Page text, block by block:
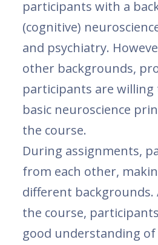
participants with a
(cognitive)
and psychiatry.
other backgrounds,
participants are
basic neuroscience
the course.
During assignments,
from each other,
different
the course,
good understanding